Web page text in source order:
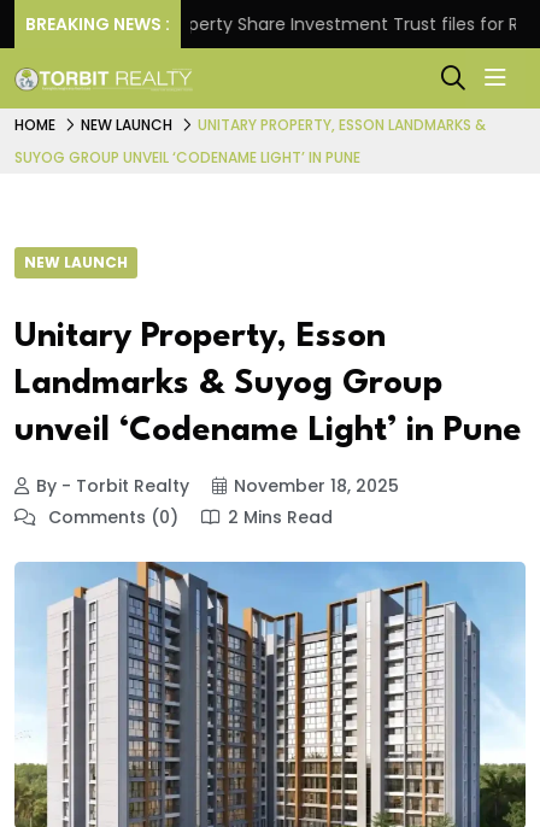
BREAKING NEWS :Property Share Investment Trust files for Rs
HOME NEW LAUNCH
UNITARY PROPERTY, ESSON LANDMARKS &
SUYOG GROUP UNVEIL ‘CODENAME LIGHT’ IN PUNE
NEW LAUNCH
Unitary Property, Esson
Landmarks & Suyog Group
unveil ‘Codename Light’ in Pune
By - Torbit Realty
November 18, 2025
Comments (0)
2 Mins Read